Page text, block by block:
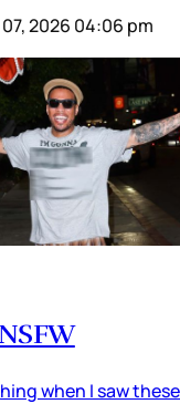
2026 04:06 pm
when I saw